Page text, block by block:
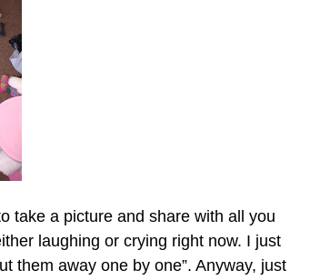
take a picture and share with all you
laughing or crying right now. I just
them away one by one”. Anyway, just